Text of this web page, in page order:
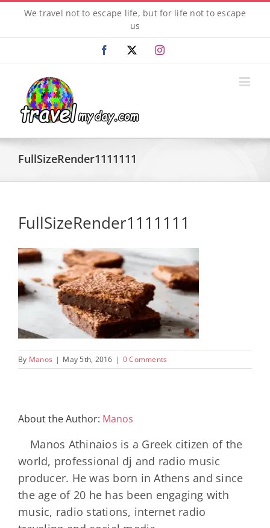
content
We travel not to escape life, but for life not to escape
us
Facebook Instagram
FullSizeRender1111111
FullSizeRender1111111
By Manos | May 5th, 2016 | 0 Comments
About the Author: Manos
Manos Athinaios is a Greek citizen of the
world, professional dj and radio music
producer. He was born in Athens and since
the age of 20 he has been engaging with
music, radio stations, internet radio